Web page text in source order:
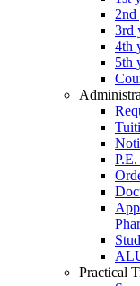
2nd
3rd
4th
5th
Practical